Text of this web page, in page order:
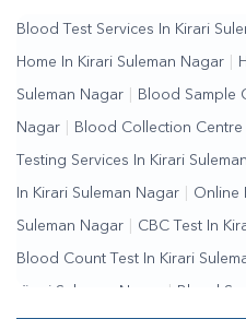
Testing Services Near Me |
Me | Online Blood Test Booking
Blood Test Services In Kirari
Home In Kirari Suleman Nagar
Suleman Nagar Blood Sample
Nagar Blood Collection Centre
Testing Services In Kirari
In Kirari Suleman Nagar Online
Suleman Nagar CBC Test In
Blood Count Test In Kirari
Kirari Suleman Nagar | Blood